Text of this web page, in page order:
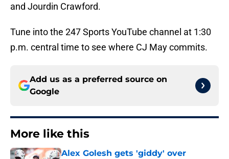
and Jourdin Crawford.
Tune into the 247 Sports YouTube channel at 1:30
p.m. central time to see where CJ May commits.
Add us as a preferred source on
Google
More like this
Alex Golesh gets 'giddy' over